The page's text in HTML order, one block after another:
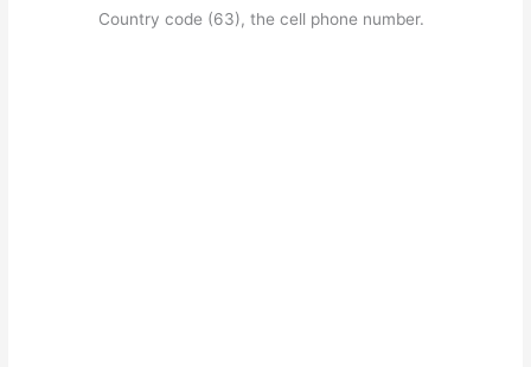
Country code (63), the cell phone number.